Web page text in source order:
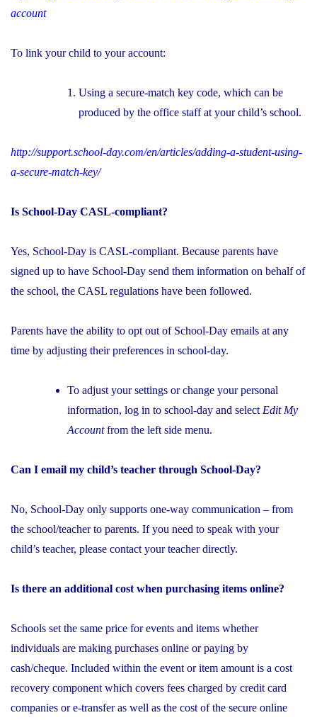
account
To link your child to your account:
Using a secure-match key code, which can be
produced by the office staff at your child’s school.
http://support.school-day.com/en/articles/adding-a-student-using-
a-secure-match-key/
Is School-Day CASL-compliant?
Yes, School-Day is CASL-compliant. Because parents have
signed up to have School-Day send them information on behalf of
the school, the CASL regulations have been followed.
Parents have the ability to opt out of School-Day emails at any
time by adjusting their preferences in school-day.
To adjust your settings or change your personal
information, log in to school-day and select Edit My
Accountfrom the left side menu.
Can I email my child’s teacher through School-Day?
No, School-Day only supports one-way communication – from
the school/teacher to parents. If you need to speak with your
child’s teacher, please contact your teacher directly.
Is there an additional cost when purchasing items online?
Schools set the same price for events and items whether
individuals are making purchases online or paying by
cash/cheque. Included within the event or item amount is a cost
recovery component which covers fees charged by credit card
companies or e-transfer as well as the cost of the secure online